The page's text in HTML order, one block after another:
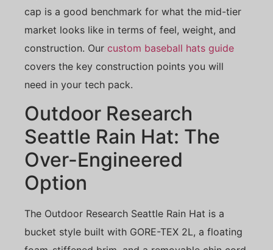
cap is a good benchmark for what the mid-tier
market looks like in terms of feel, weight, and
construction. Our custom baseball hats guide
covers the key construction points you will
need in your tech pack.
Outdoor Research
Seattle Rain Hat: The
Over-Engineered
Option
The Outdoor Research Seattle Rain Hat is a
bucket style built with GORE-TEX 2L, a floating